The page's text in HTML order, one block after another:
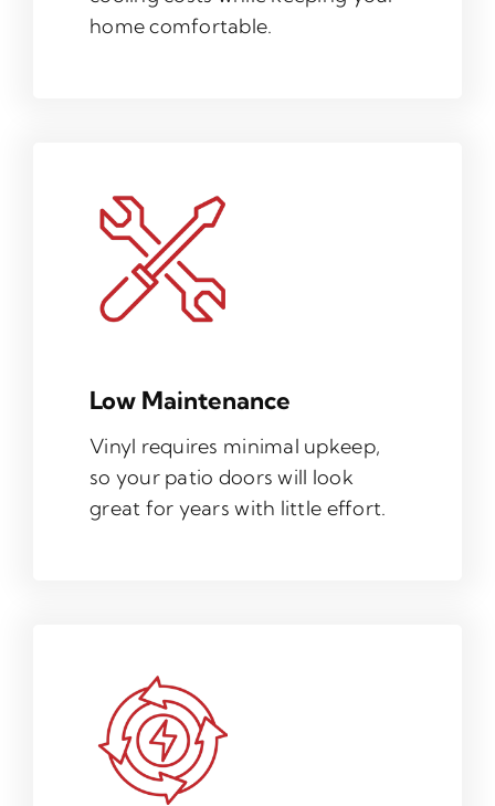
home comfortable.
Low Maintenance
Vinyl requires minimal upkeep,
so your patio doors will look
great for years with little effort.